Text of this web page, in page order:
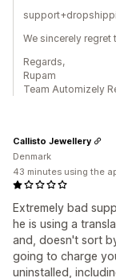
We sincerely regret
Regards,
Rupam
Team Automizely
Extremely bad
he is using a
and, doesn't sort
going to charge
uninstalled,
Callisto Jewellery
Denmark
43 minutes using the